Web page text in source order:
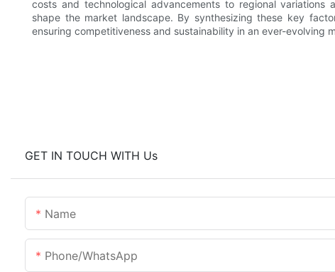
costs and technological advancements to regional variations
shape the market landscape. By synthesizing these key
ensuring competitiveness and sustainability in an ever-evolving
GET IN TOUCH WITH Us
Name
Phone/whatsApp